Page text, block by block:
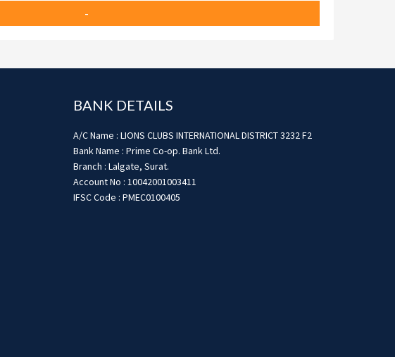
-
BANK DETAILS
A/C Name : LIONS CLUBS INTERNATIONAL DISTRICT 3232 F2
Bank Name : Prime Co-op. Bank Ltd.
Branch : Lalgate, Surat.
Account No : 10042001003411
IFSC Code : PMEC0100405